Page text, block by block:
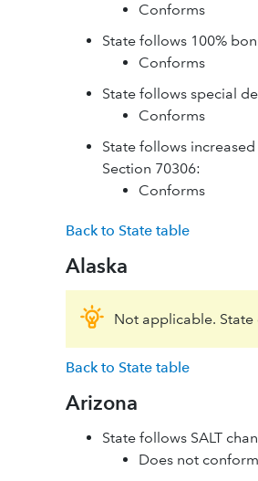
Conforms
State follows 100%
Conforms
State follows special
Conforms
State follows
Section 70306:
Conforms
Back to State table
Alaska
Not applicable.
Back to State table
Arizona
State follows SALT
Does not conform